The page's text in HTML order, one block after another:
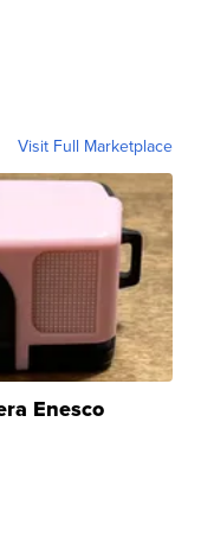
Visit Full Marketplace
Enesco